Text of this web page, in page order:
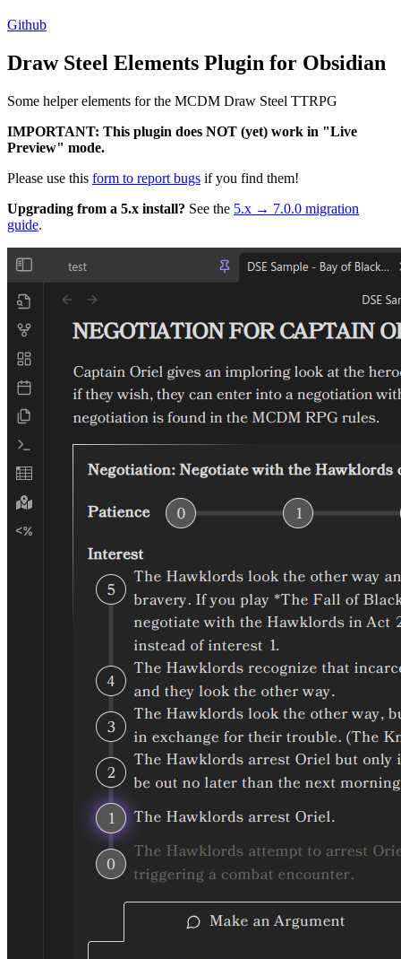
Github
Draw Steel Elements Plugin for Obsidian
Some helper elements for the MCDM Draw Steel TTRPG
IMPORTANT: This plugin does NOT (yet) work in "Live
Preview" mode.
Please use this form to report bugs if you find them!
Upgrading from a 5.x install? See the 5.x → 7.0.0 migration
guide.